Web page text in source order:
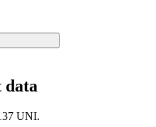
data
UNI.